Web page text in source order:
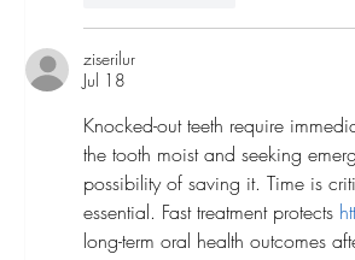
ziserilur
Jul 18
Knocked-out teeth require
the tooth moist and seeking
possibility of saving it. Time is
essential. Fast treatment protects
long-term oral health outcomes